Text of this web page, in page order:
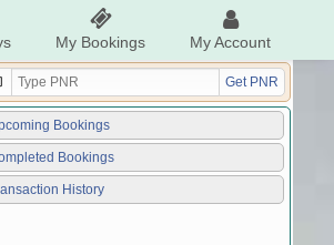
My Bookings My Account
Get PNR
Bookings
Bookings
History